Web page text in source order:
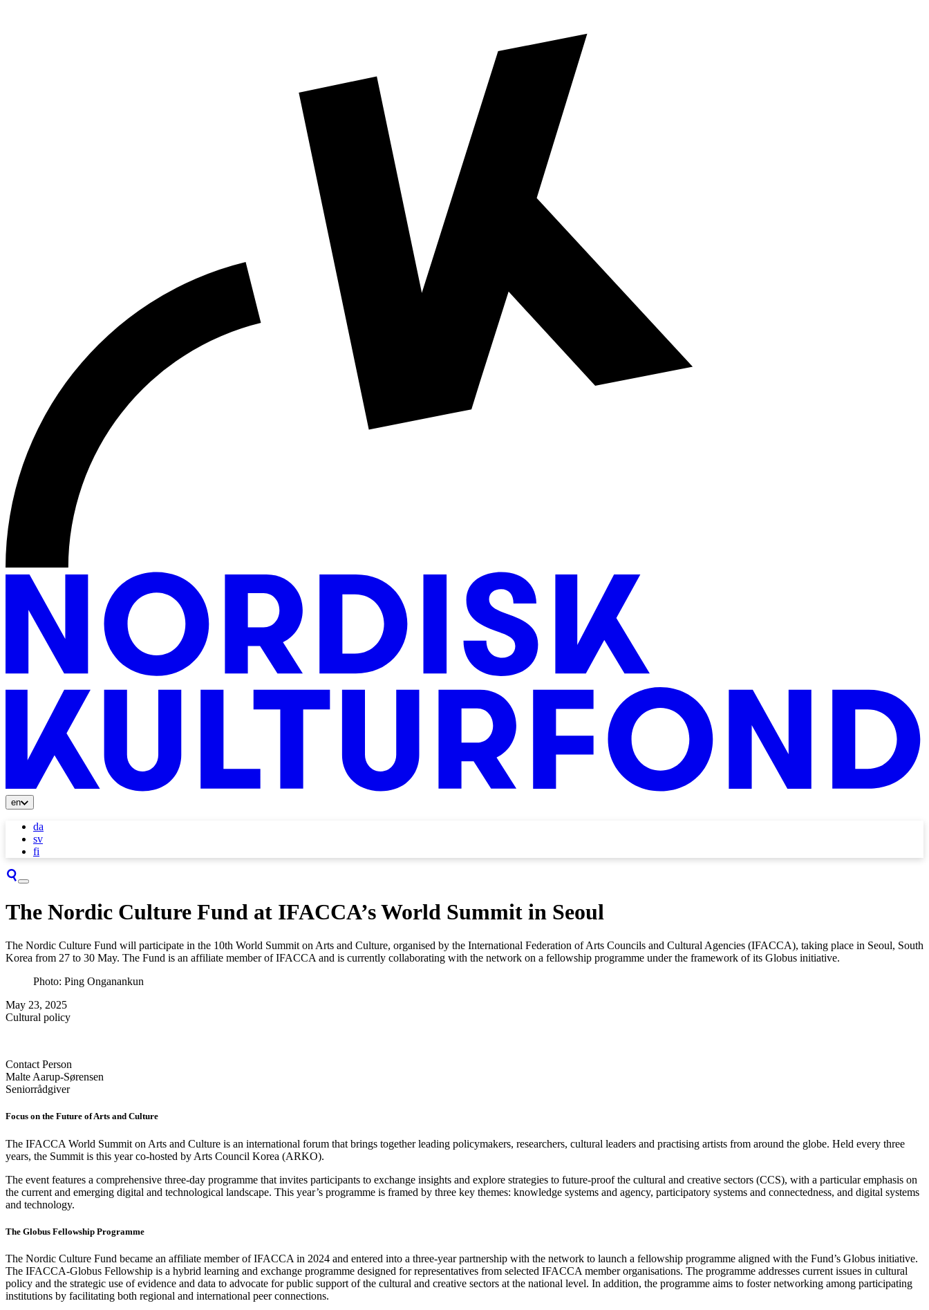
en
da
sv
fi
The Nordic Culture Fund at IFACCA’s World Summit in Seoul
The Nordic Culture Fund will participate in the 10th World Summit on Arts and Culture, organised by the International Federation of Arts Councils and Cultural Agencies (IFACCA), taking place in Seoul, South
Korea from 27 to 30 May. The Fund is an affiliate member of IFACCA and is currently collaborating with the network on a fellowship programme under the framework of its Globus initiative.
Photo: Ping Onganankun
May 23, 2025
Cultural policy
Contact Person
Malte Aarup-Sørensen
Seniorrådgiver
Focus on the Future of Arts and Culture
The IFACCA World Summit on Arts and Culture is an international forum that brings together leading policymakers, researchers, cultural leaders and practising artists from around the globe. Held every three
years, the Summit is this year co-hosted by Arts Council Korea (ARKO).
The event features a comprehensive three-day programme that invites participants to exchange insights and explore strategies to future-proof the cultural and creative sectors (CCS), with a particular emphasis on
the current and emerging digital and technological landscape. This year’s programme is framed by three key themes: knowledge systems and agency, participatory systems and connectedness, and digital systems
and technology.
The Globus Fellowship Programme
The Nordic Culture Fund became an affiliate member of IFACCA in 2024 and entered into a three-year partnership with the network to launch a fellowship programme aligned with the Fund’s Globus initiative.
The IFACCA-Globus Fellowship is a hybrid learning and exchange programme designed for representatives from selected IFACCA member organisations. The programme addresses current issues in cultural
policy and the strategic use of evidence and data to advocate for public support of the cultural and creative sectors at the national level. In addition, the programme aims to foster networking among participating
institutions by facilitating both regional and international peer connections.